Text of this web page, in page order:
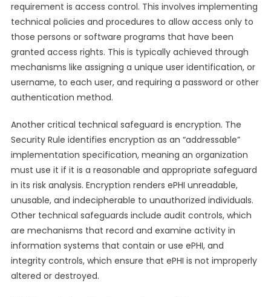
requirement is access control. This involves implementing
technical policies and procedures to allow access only to
those persons or software programs that have been
granted access rights. This is typically achieved through
mechanisms like assigning a unique user identification, or
username, to each user, and requiring a password or other
authentication method.
Another critical technical safeguard is encryption. The
Security Rule identifies encryption as an “addressable”
implementation specification, meaning an organization
must use it if it is a reasonable and appropriate safeguard
in its risk analysis. Encryption renders ePHI unreadable,
unusable, and indecipherable to unauthorized individuals.
Other technical safeguards include audit controls, which
are mechanisms that record and examine activity in
information systems that contain or use ePHI, and
integrity controls, which ensure that ePHI is not improperly
altered or destroyed.